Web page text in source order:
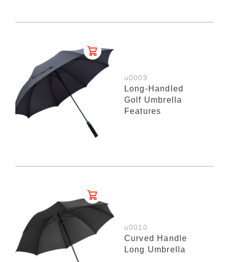
u0009
Long-Handled
Golf Umbrella
Features
u0010
Curved Handle
Long Umbrella